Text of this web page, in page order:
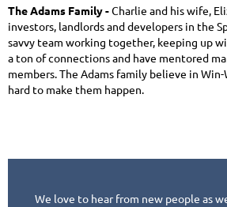
The Adams Family -Charlie and his wife,
investors, landlords and developers in the
savvy team working together, keeping up
a ton of connections and have mentored
members. The Adams family believe in
hard to make them happen.
We love to hear from new people as